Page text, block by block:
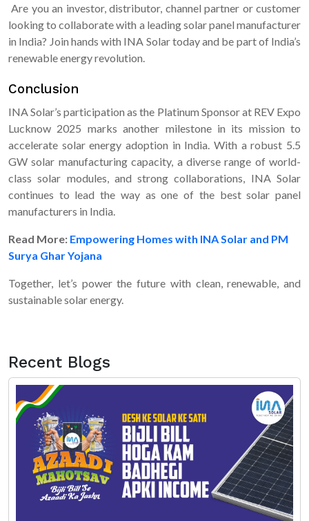
Are you an investor, distributor, channel partner or customer
looking to collaborate with a leading solar panel manufacturer
in India? Join hands with INA Solar today and be part of India’s
renewable energy revolution.
Conclusion
INA Solar’s participation as the Platinum Sponsor at REV Expo
Lucknow 2025 marks another milestone in its mission to
accelerate solar energy adoption in India. With a robust 5.5
GW solar manufacturing capacity, a diverse range of world-
class solar modules, and strong collaborations, INA Solar
continues to lead the way as one of the best solar panel
manufacturers in India.
Read More: Empowering Homes with INA Solar and PM
Surya Ghar Yojana
Together, let’s power the future with clean, renewable, and
sustainable solar energy.
Recent Blogs